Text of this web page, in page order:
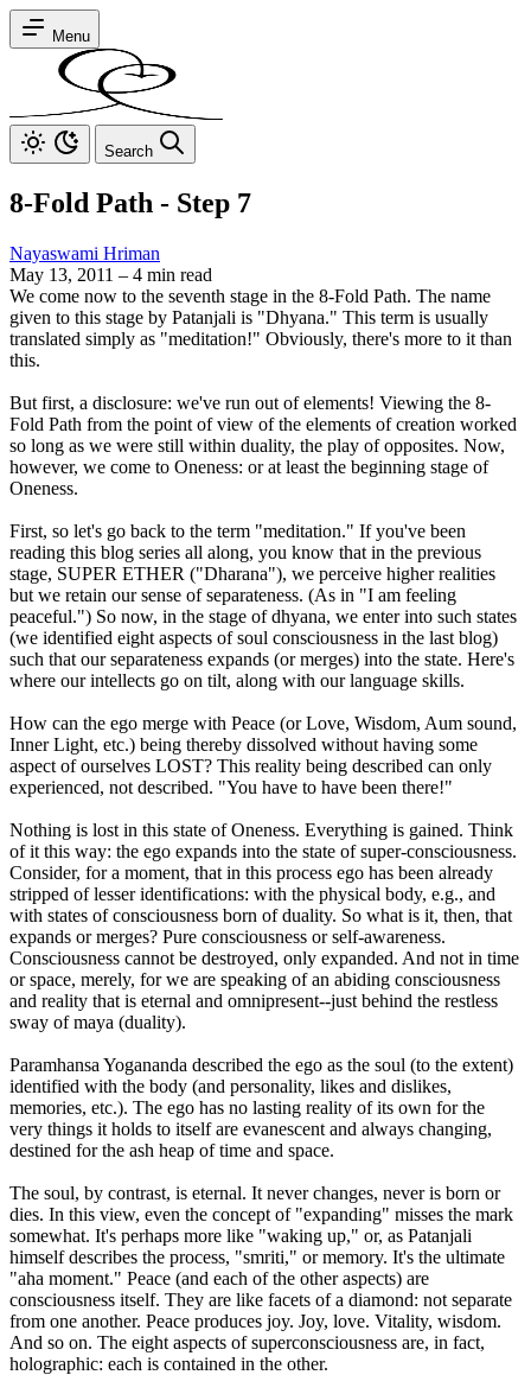
Menu
Search
8-Fold Path - Step 7
Nayaswami Hriman
May 13, 2011 – 4 min read
We come now to the seventh stage in the 8-Fold Path. The name
given to this stage by Patanjali is "Dhyana." This term is usually
translated simply as "meditation!" Obviously, there's more to it than
this.
But first, a disclosure: we've run out of elements! Viewing the 8-
Fold Path from the point of view of the elements of creation worked
so long as we were still within duality, the play of opposites. Now,
however, we come to Oneness: or at least the beginning stage of
Oneness.
First, so let's go back to the term "meditation." If you've been
reading this blog series all along, you know that in the previous
stage, SUPER ETHER ("Dharana"), we perceive higher realities
but we retain our sense of separateness. (As in "I am feeling
peaceful.") So now, in the stage of dhyana, we enter into such states
(we identified eight aspects of soul consciousness in the last blog)
such that our separateness expands (or merges) into the state. Here's
where our intellects go on tilt, along with our language skills.
How can the ego merge with Peace (or Love, Wisdom, Aum sound,
Inner Light, etc.) being thereby dissolved without having some
aspect of ourselves LOST? This reality being described can only
experienced, not described. "You have to have been there!"
Nothing is lost in this state of Oneness. Everything is gained. Think
of it this way: the ego expands into the state of super-consciousness.
Consider, for a moment, that in this process ego has been already
stripped of lesser identifications: with the physical body, e.g., and
with states of consciousness born of duality. So what is it, then, that
expands or merges? Pure consciousness or self-awareness.
Consciousness cannot be destroyed, only expanded. And not in time
or space, merely, for we are speaking of an abiding consciousness
and reality that is eternal and omnipresent--just behind the restless
sway of maya (duality).
Paramhansa Yogananda described the ego as the soul (to the extent)
identified with the body (and personality, likes and dislikes,
memories, etc.). The ego has no lasting reality of its own for the
very things it holds to itself are evanescent and always changing,
destined for the ash heap of time and space.
The soul, by contrast, is eternal. It never changes, never is born or
dies. In this view, even the concept of "expanding" misses the mark
somewhat. It's perhaps more like "waking up," or, as Patanjali
himself describes the process, "smriti," or memory. It's the ultimate
"aha moment." Peace (and each of the other aspects) are
consciousness itself. They are like facets of a diamond: not separate
from one another. Peace produces joy. Joy, love. Vitality, wisdom.
And so on. The eight aspects of superconsciousness are, in fact,
holographic: each is contained in the other.